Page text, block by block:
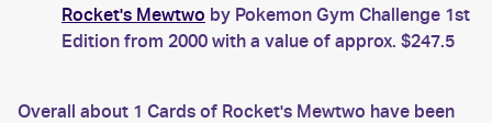
Rocket's Mewtwo by Pokemon Gym Challenge 1st
Edition from 2000 with a value of approx. $247.5
Overall about 1 Cards of Rocket's Mewtwo have been